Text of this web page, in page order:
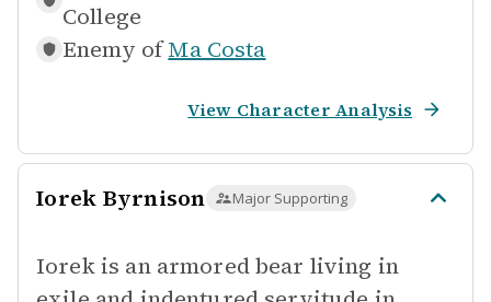
College
Enemy of Ma Costa
View Character Analysis
Iorek Byrnison Major Supporting
Iorek is an armored bear living in